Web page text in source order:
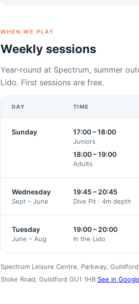
WHEN WE PLAY
Weekly sessions
Year-round at Spectrum, summer
Lido. First sessions are free.
DAY TIME
Sunday 17:00 – 18:00
Juniors
18:00 – 19:00
Adults
Wednesday
Sept – June
19:45 – 20:45
Dive Pit · 4m depth
Tuesday
June – Aug
19:00 – 20:00
In the Lido
Spectrum Leisure Centre, Parkway, Guildford
Stoke Road, Guildford GU1 1HB See in